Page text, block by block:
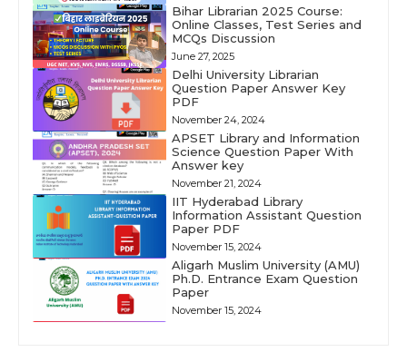
Bihar Librarian 2025 Course:
Online Classes, Test Series and
MCQs Discussion
June 27, 2025
Delhi University Librarian
Question Paper Answer Key
PDF
November 24, 2024
APSET Library and Information
Science Question Paper With
Answer key
November 21, 2024
IIT Hyderabad Library
Information Assistant Question
Paper PDF
November 15, 2024
Aligarh Muslim University (AMU)
Ph.D. Entrance Exam Question
Paper
November 15, 2024